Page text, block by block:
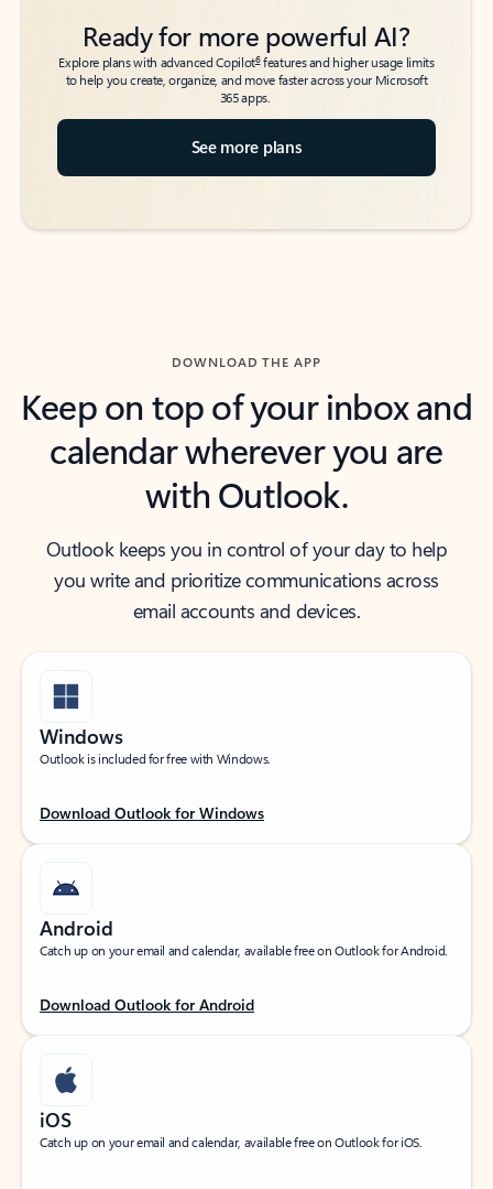
Ready for more powerful AI?
Explore plans with advanced Copilot6features and higher usage limits
to help you create, organize, and move faster across your Microsoft
365 apps.
See more plans
DOWNLOAD THE APP
Keep on top of your inbox and
calendar wherever you are
with Outlook.
Outlook keeps you in control of your day to help
you write and prioritize communications across
email accounts and devices.
Windows
Outlook is included for free with Windows.
Download Outlook for Windows
Android
Catch up on your email and calendar, available free on Outlook for Android.
Download Outlook for Android
iOS
Catch up on your email and calendar, available free on Outlook for iOS.